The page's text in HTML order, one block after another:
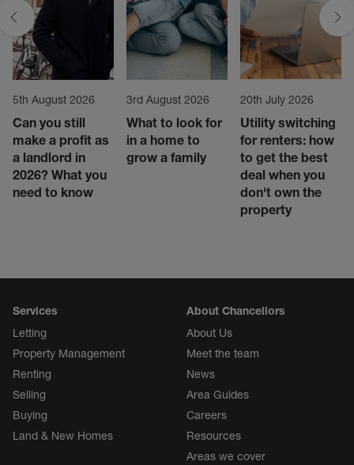
5th August 2026
Can you still
make a profit as
a landlord in
2026? What you
need to know
3rd August 2026
What to look for
in a home to
grow a family
20th July 2026
Utility switching
for renters: how
to get the best
deal when you
don't own the
property
Services
Letting
Property Management
Renting
Selling
Buying
Land & New Homes
About Chancellors
About Us
Meet the team
News
Area Guides
Careers
Resources
Areas we cover